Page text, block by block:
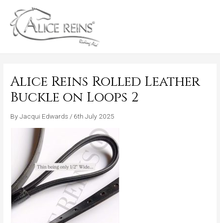
content
Alice Reins Rolled Leather
Buckle on Loops 2
ByJacqui Edwards/ 6th July 2025